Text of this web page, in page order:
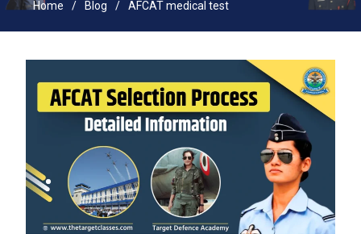
Home Blog AFCAT medical test